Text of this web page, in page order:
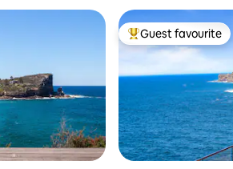
Top guest favourite
Guest favourite